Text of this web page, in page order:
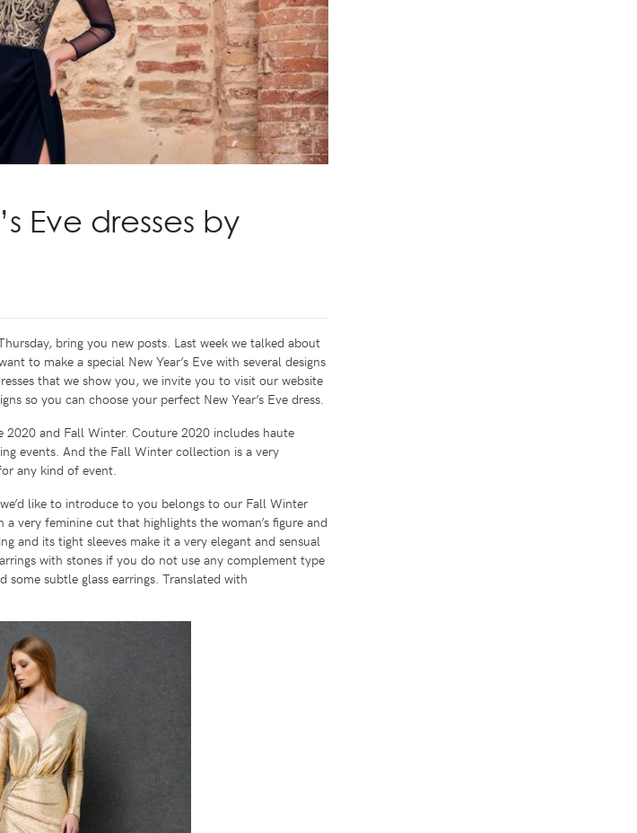
Eve dresses by
bring you new posts. Last week we talked about
to make a special New Year’s Eve with several designs
that we show you, we invite you to visit our website
so you can choose your perfect New Year’s Eve dress.
and Fall Winter. Couture 2020 includes haute
events. And the Fall Winter collection is a very
any kind of event.
like to introduce to you belongs to our Fall Winter
very feminine cut that highlights the woman’s figure and
and its tight sleeves make it a very elegant and sensual
with stones if you do not use any complement type
subtle glass earrings. Translated with